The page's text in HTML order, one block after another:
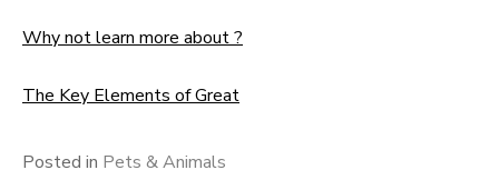
Why not learn more about ?
The Key Elements of Great
Posted in Pets & Animals